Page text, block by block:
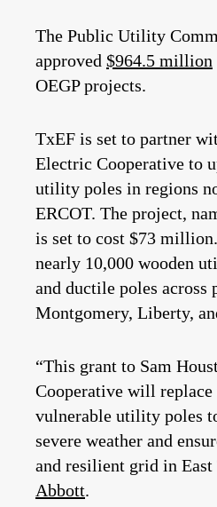
The Public Utility
approved $964.5 million
OEGP projects.
TxEF is set to partner
Electric Cooperative to
utility poles in regions
ERCOT. The project,
is set to cost $73
nearly 10,000 wooden
and ductile poles across
Montgomery, Liberty,
“This grant to Sam
Cooperative will replace
vulnerable utility poles
severe weather and
and resilient grid in East
Abbott.